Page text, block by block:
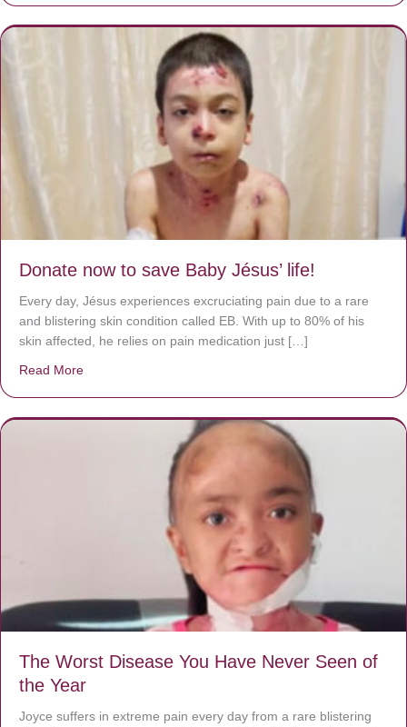
Donate now to save Baby Jésus’ life!
Every day, Jésus experiences excruciating pain due to a rare
and blistering skin condition called EB. With up to 80% of his
skin affected, he relies on pain medication just […]
Read More
The Worst Disease You Have Never Seen of
the Year
Joyce suffers in extreme pain every day from a rare blistering